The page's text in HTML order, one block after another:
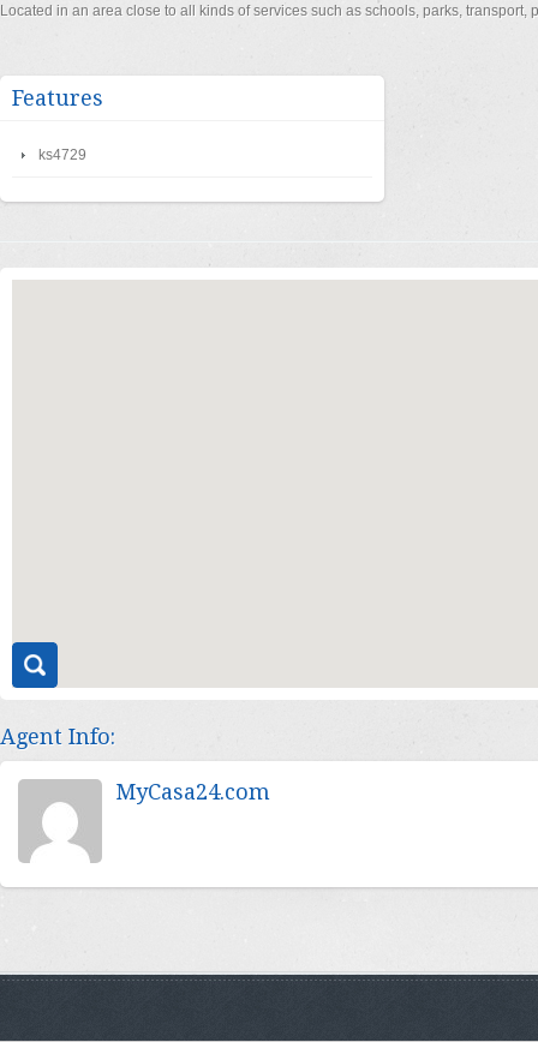
Located in an area close to all kinds of services such as schools, parks,
Features
ks4729
Agent Info:
MyCasa24.com